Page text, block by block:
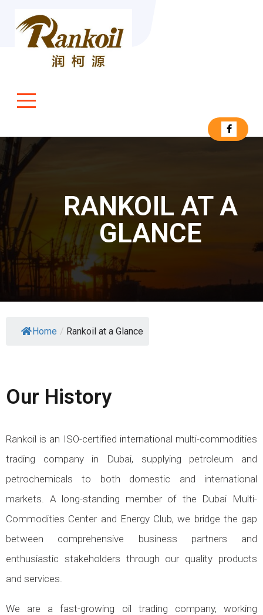
RANKOIL AT A
GLANCE
Home / Rankoil at a Glance
Our History
Rankoil is an ISO-certified international multi-commodities
trading company in Dubai, supplying petroleum and
petrochemicals to both domestic and international
markets. A long-standing member of the Dubai Multi-
Commodities Center and Energy Club, we bridge the gap
between comprehensive business partners and
enthusiastic stakeholders through our quality products
and services.
We are a fast-growing oil trading company, working